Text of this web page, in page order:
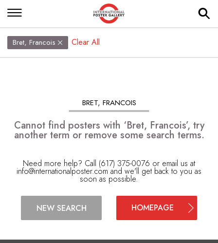
Bret, Francois Clear All
BRET, FRANCOIS
Cannot find posters with ‘Bret, Francois’, try
another term or remove some search terms.
Need more help? Call (617) 375-0076 or email us at
info@internationalposter.com and we'll get back to you as
soon as possible.
NEW SEARCH HOMEPAGE